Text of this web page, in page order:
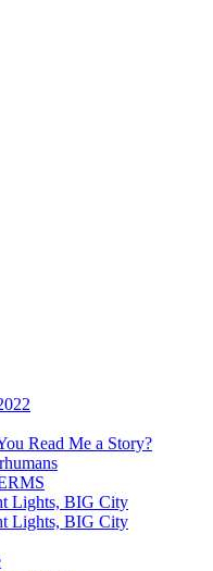
Read Me a Story?
Lights, BIG City
Lights, BIG City